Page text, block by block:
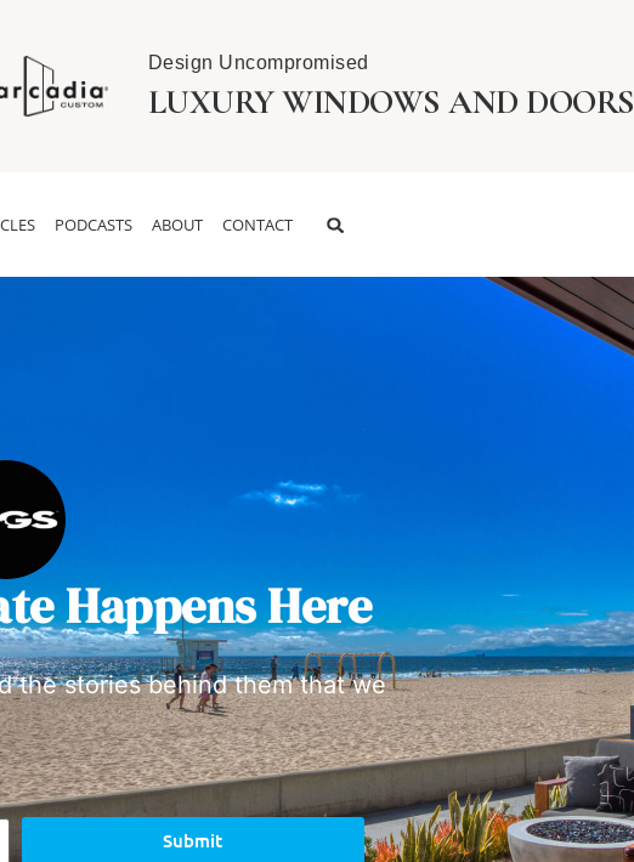
Design Uncompromised
LUXURY WINDOWS AND DOORS
PODCASTS ABOUT CONTACT
Happens Here
the stories behind them that we
Submit